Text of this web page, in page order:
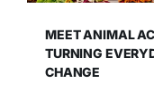
MEET ANIMAL
TURNING
CHANGE